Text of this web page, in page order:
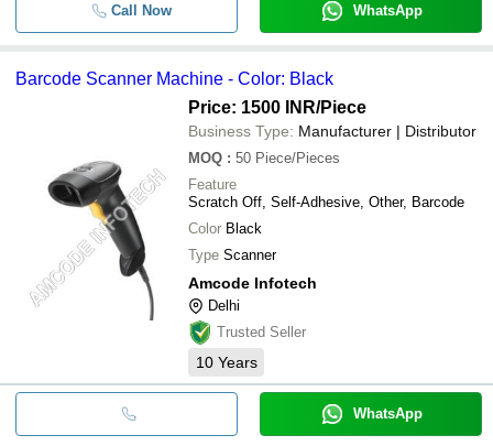
Call Now WhatsApp
Barcode Scanner Machine - Color: Black
Price: 1500 INR/Piece
Business Type: Manufacturer | Distributor
MOQ : 50 Piece/Pieces
Feature
Scratch Off, Self-Adhesive, Other, Barcode
Color Black
Type Scanner
Amcode Infotech
Delhi
Trusted Seller
10 Years
WhatsApp